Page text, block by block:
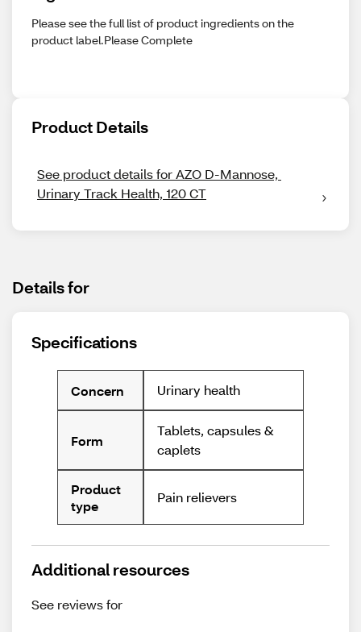
Please see the full list of product ingredients on the
product label.Please Complete
Product Details
See product details for AZO D-Mannose,
Urinary Track Health, 120 CT
Details for
Specifications
Concern Urinary health
Form
Tablets, capsules &
caplets
Product
type
Pain relievers
Additional resources
See reviews for